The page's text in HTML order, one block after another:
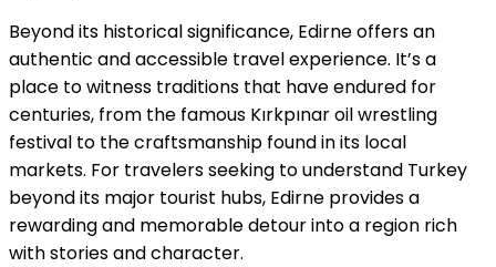
Beyond its historical significance, Edirne offers an
authentic and accessible travel experience. It’s a
place to witness traditions that have endured for
centuries, from the famous Kırkpınar oil wrestling
festival to the craftsmanship found in its local
markets. For travelers seeking to understand Turkey
beyond its major tourist hubs, Edirne provides a
rewarding and memorable detour into a region rich
with stories and character.